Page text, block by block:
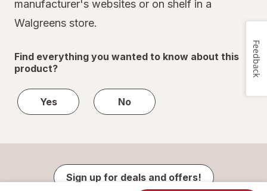
manufacturer's websites or on shelf in a
Walgreens store.
Find everything you wanted to know about this
product?
Yes No
Sign up for deals and offers!
Feedback